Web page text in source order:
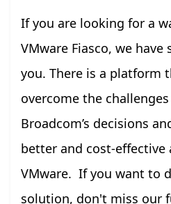
If you are looking for a
VMware Fiasco, we
you. There is a platform
overcome the
Broadcom’s decisions
better and cost-effective
VMware. If you want to
solution, don't miss our